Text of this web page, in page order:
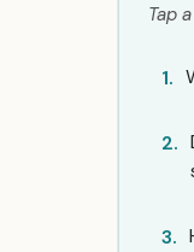
Tap
1.
2.
3.